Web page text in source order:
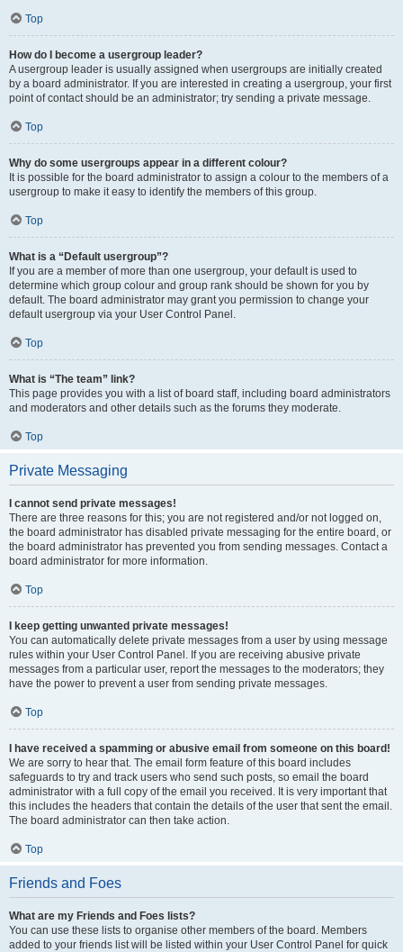
Top
How do I become a usergroup leader?
A usergroup leader is usually assigned when usergroups are initially created
by a board administrator. If you are interested in creating a usergroup, your first
point of contact should be an administrator; try sending a private message.
Top
Why do some usergroups appear in a different colour?
It is possible for the board administrator to assign a colour to the members of a
usergroup to make it easy to identify the members of this group.
Top
What is a “Default usergroup”?
If you are a member of more than one usergroup, your default is used to
determine which group colour and group rank should be shown for you by
default. The board administrator may grant you permission to change your
default usergroup via your User Control Panel.
Top
What is “The team” link?
This page provides you with a list of board staff, including board administrators
and moderators and other details such as the forums they moderate.
Top
Private Messaging
I cannot send private messages!
There are three reasons for this; you are not registered and/or not logged on,
the board administrator has disabled private messaging for the entire board, or
the board administrator has prevented you from sending messages. Contact a
board administrator for more information.
Top
I keep getting unwanted private messages!
You can automatically delete private messages from a user by using message
rules within your User Control Panel. If you are receiving abusive private
messages from a particular user, report the messages to the moderators; they
have the power to prevent a user from sending private messages.
Top
I have received a spamming or abusive email from someone on this board!
We are sorry to hear that. The email form feature of this board includes
safeguards to try and track users who send such posts, so email the board
administrator with a full copy of the email you received. It is very important that
this includes the headers that contain the details of the user that sent the email.
The board administrator can then take action.
Top
Friends and Foes
What are my Friends and Foes lists?
You can use these lists to organise other members of the board. Members
added to your friends list will be listed within your User Control Panel for quick